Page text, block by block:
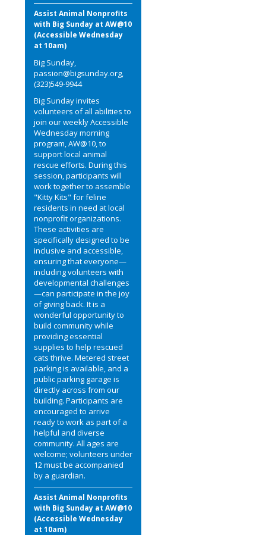
Assist Animal Nonprofits
with Big Sunday at AW@10
(Accessible Wednesday
at 10am)
Big Sunday,
passion@bigsunday.org,
(323)549-9944
Big Sunday invites
volunteers of all abilities to
join our weekly Accessible
Wednesday morning
program, AW@10, to
support local animal
rescue efforts. During this
session, participants will
work together to assemble
"Kitty Kits" for feline
residents in need at local
nonprofit organizations.
These activities are
specifically designed to be
inclusive and accessible,
ensuring that everyone—
including volunteers with
developmental challenges
—can participate in the joy
of giving back. It is a
wonderful opportunity to
build community while
providing essential
supplies to help rescued
cats thrive. Metered street
parking is available, and a
public parking garage is
directly across from our
building. Participants are
encouraged to arrive
ready to work as part of a
helpful and diverse
community. All ages are
welcome; volunteers under
12 must be accompanied
by a guardian.
Assist Animal Nonprofits
with Big Sunday at AW@10
(Accessible Wednesday
at 10am)